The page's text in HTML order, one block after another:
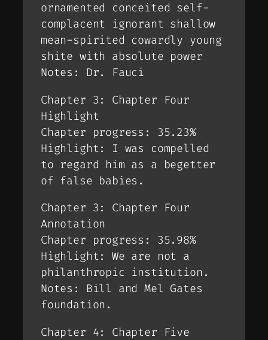
ornamented conceited self-
complacent ignorant shallow
mean-spirited cowardly young
shite with absolute power
Notes: Dr. Fauci
Chapter 3: Chapter Four
Highlight
Chapter progress: 35.23%
Highlight: I was compelled
to regard him as a begetter
of false babies.
Chapter 3: Chapter Four
Annotation
Chapter progress: 35.98%
Highlight: We are not a
philanthropic institution.
Notes: Bill and Mel Gates
foundation.
Chapter 4: Chapter Five